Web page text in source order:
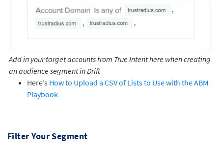
Add in your target accounts from True Intent here when creating
an audience segment in Drift
Here’s How to Upload a CSV of Lists to Use with the ABM
Playbook
Filter Your Segment